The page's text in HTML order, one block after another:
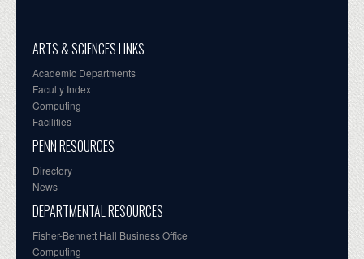
ARTS & SCIENCES LINKS
Academic Departments
Faculty Index
Computing
Facilities
PENN RESOURCES
Directory
News
DEPARTMENTAL RESOURCES
Fisher-Bennett Hall Business Office
Computing